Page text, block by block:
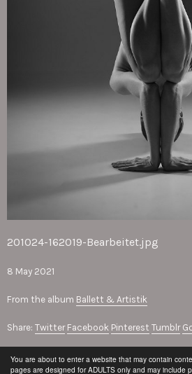
You are about to enter a website that may contain
pages are designed for ADULTS only and may include
201024-162019-Bearbeitet.jpg
8 May 2021
From the album Ballett & Artistik
Share: Twitter Facebook Pinterest Tumblr
© Hanspeter Jochmann